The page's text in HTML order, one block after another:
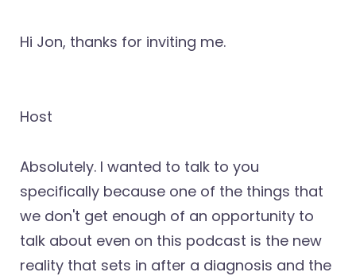
Hi Jon, thanks for inviting me.
Host
Absolutely. I wanted to talk to you
specifically because one of the things that
we don't get enough of an opportunity to
talk about even on this podcast is the new
reality that sets in after a diagnosis and the